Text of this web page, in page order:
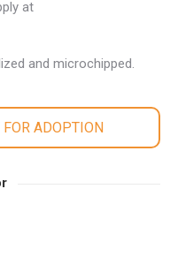
at
and microchipped.
ADOPTION